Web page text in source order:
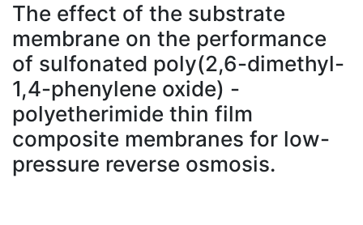
À propos
The effect of the substrate
membrane on the performance
of sulfonated poly(2,6-dimethyl-
1,4-phenylene oxide) -
polyetherimide thin film
composite membranes for low-
pressure reverse osmosis.